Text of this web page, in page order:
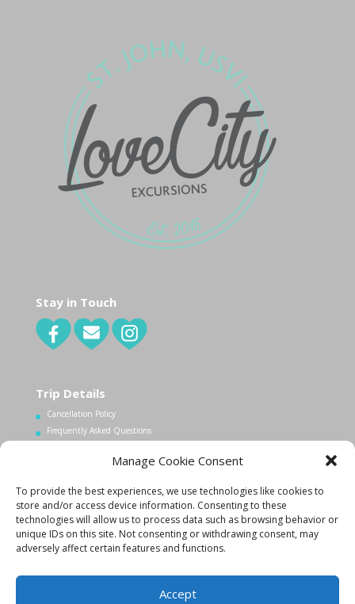
Manage Cookie Consent
To provide the best experiences, we use technologies like cookies to
store and/or access device information. Consenting to these
technologies will allow us to process data such as browsing behavior or
unique IDs on this site. Not consenting or withdrawing consent, may
adversely affect certain features and functions.
Accept
Stay in Touch
Trip Details
Cancellation Policy
Frequently Asked Questions
1.340.998.7604
Info@lovecityexcursions.com